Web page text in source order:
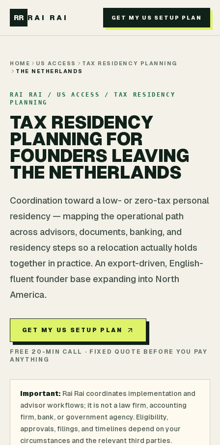
RR RAI RAI GET MY US SETUP PLAN
HOME US ACCESS
TAX RESIDENCY PLANNING
THE NETHERLANDS
RAI RAI / US ACCESS / TAX RESIDENCY
PLANNING
TAX RESIDENCY
PLANNING FOR
FOUNDERS LEAVING
THE NETHERLANDS
Coordination toward a low- or zero-tax personal
residency — mapping the operational path
across advisors, documents, banking, and
residency steps so a relocation actually holds
together in practice. An export-driven, English-
fluent founder base expanding into North
America.
GET MY US SETUP PLAN
FREE 20-MIN CALL · FIXED QUOTE BEFORE YOU PAY
ANYTHING
Important: Rai Rai coordinates implementation and
advisor workflows; it is not a law firm, accounting
firm, bank, or government agency. Eligibility,
approvals, filings, and timelines depend on your
circumstances and the relevant third parties.